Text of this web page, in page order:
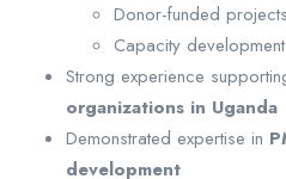
Donor-funded projects
Capacity development
Strong experience
organizations in Uganda
Demonstrated expertise in
development